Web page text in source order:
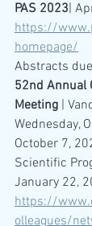
PAS 2023|
https://
homepage/
Abstracts
52nd Annual
Meeting |
Wednesday,
October 7,
Scientific
January 22,
https://
olleagues/